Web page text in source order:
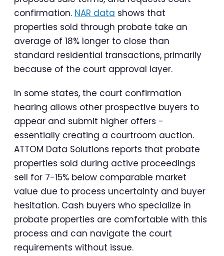
confirmation. NAR data shows that
properties sold through probate take an
average of 18% longer to close than
standard residential transactions, primarily
because of the court approval layer.
In some states, the court confirmation
hearing allows other prospective buyers to
appear and submit higher offers -
essentially creating a courtroom auction.
ATTOM Data Solutions reports that probate
properties sold during active proceedings
sell for 7-15% below comparable market
value due to process uncertainty and buyer
hesitation. Cash buyers who specialize in
probate properties are comfortable with this
process and can navigate the court
requirements without issue.